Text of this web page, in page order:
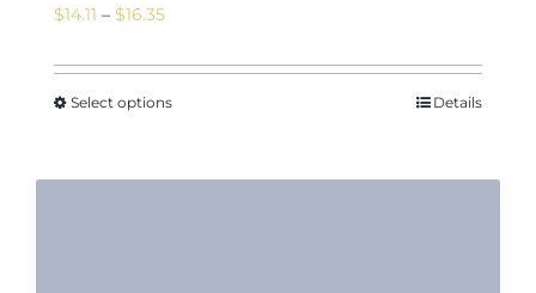
$14.11 – $16.35Price
$14.11
through
Select options Details